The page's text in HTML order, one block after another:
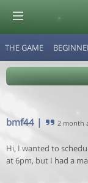
THE GAME
bmf44 | 2 month
Hi, I wanted to
at 6pm, but I had a
© Virtuafoot Manager